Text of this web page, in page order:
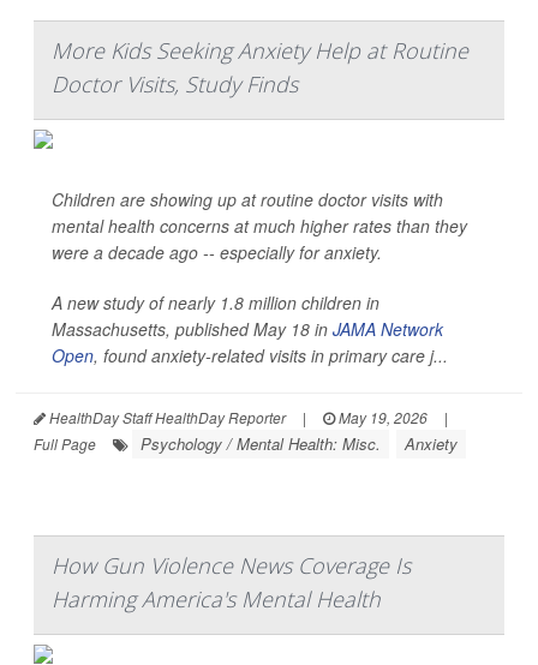
More Kids Seeking Anxiety Help at Routine
Doctor Visits, Study Finds
Children are showing up at routine doctor visits with
mental health concerns at much higher rates than they
were a decade ago -- especially for anxiety.
A new study of nearly 1.8 million children in
Massachusetts, published May 18 in JAMA Network
Open, found anxiety-related visits in primary care j...
HealthDay Staff HealthDay Reporter | May 19, 2026
|
Full Page
Psychology / Mental Health: Misc. Anxiety
How Gun Violence News Coverage Is
Harming America's Mental Health